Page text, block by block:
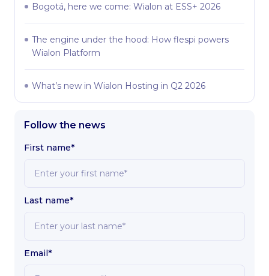
Bogotá, here we come: Wialon at ESS+ 2026
The engine under the hood: How flespi powers
Wialon Platform
What’s new in Wialon Hosting in Q2 2026
Follow the news
First name*
Last name*
Email*